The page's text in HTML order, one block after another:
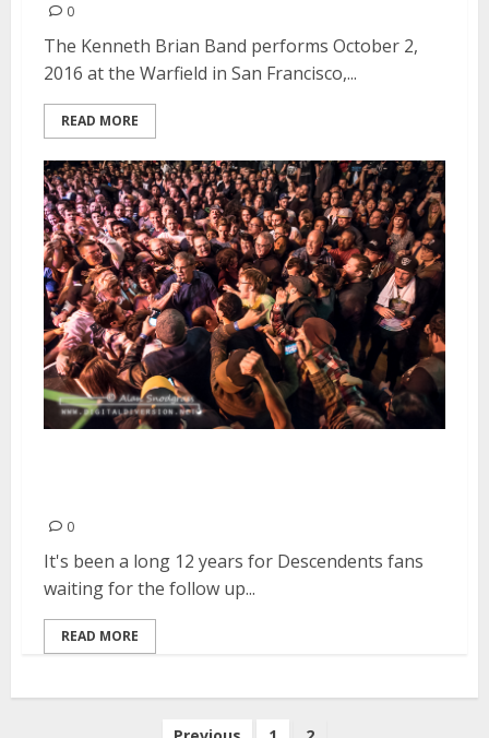
0
The Kenneth Brian Band performs October 2,
2016 at the Warfield in San Francisco,...
READ MORE
0
It's been a long 12 years for Descendents fans
waiting for the follow up...
READ MORE